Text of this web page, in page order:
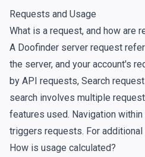
Requests and Usage
What is a request, and how are
A Doofinder server request
the server, and your account's
by API requests, Search
search involves multiple
features used. Navigation
triggers requests. For
How is usage calculated?